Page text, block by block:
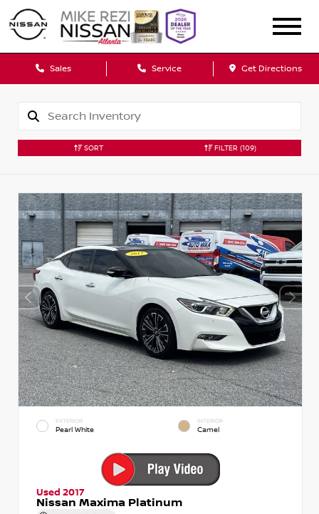
Sales Service Get Directions
SORT FILTER (109)
EXTERIOR
Pearl White
INTERIOR
Camel
Used 2017
Nissan Maxima Platinum